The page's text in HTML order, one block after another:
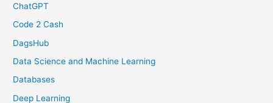
ChatGPT
Code 2 Cash
DagsHub
Data Science and Machine Learning
Databases
Deep Learning